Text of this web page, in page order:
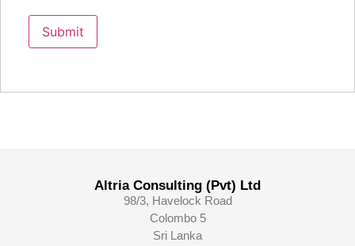
Altria Consulting (Pvt) Ltd
98/3, Havelock Road
Colombo 5
Sri Lanka